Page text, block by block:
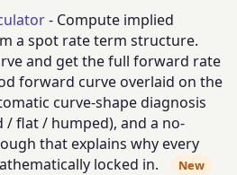
- Compute implied
a spot rate term structure.
and get the full forward rate
forward curve overlaid on the
curve-shape diagnosis
flat / humped), and a no-
that explains why every
locked in.
New